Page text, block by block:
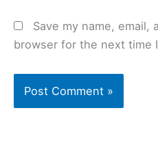
Save my name, email,
browser for the next time